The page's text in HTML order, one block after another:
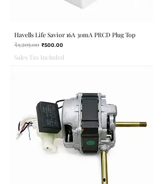
Havells Life Savior 16A 30mA PRCD Plug Top
Regular Price
₹1,205.00 Sale Price
₹500.00
Sales Tax Included